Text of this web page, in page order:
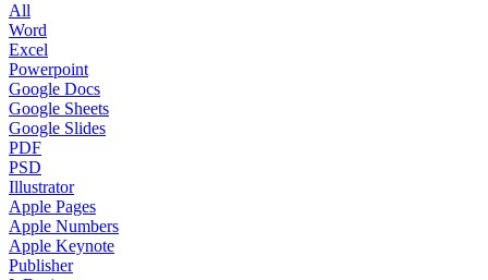
All
Word
Excel
Powerpoint
Google Docs
Google Sheets
Google Slides
PDF
PSD
Illustrator
Apple Pages
Apple Numbers
Apple Keynote
Publisher